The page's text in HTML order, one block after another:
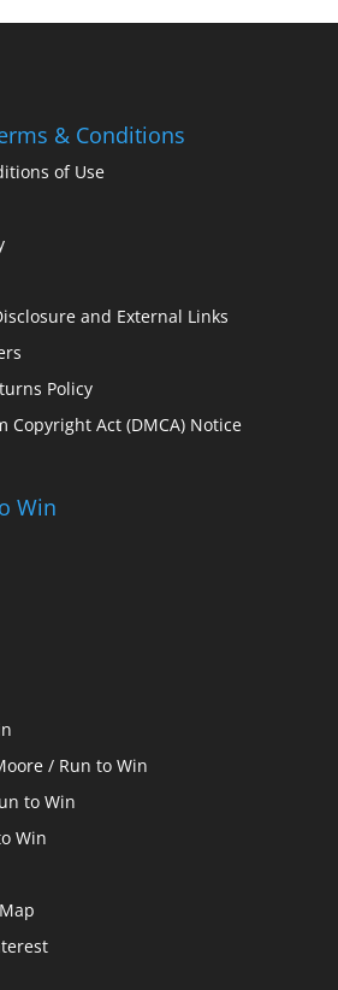
& Conditions
of Use
and External Links
Policy
Copyright Act (DMCA) Notice
Win
/ Run to Win
to Win
Win